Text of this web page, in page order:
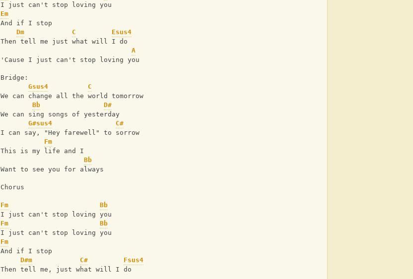
I just can't stop loving you
Em
And if I stop
Dm
C
Esus4
Then tell me just what will I do
A
'Cause I just can't stop loving you
Bridge:
Gsus4
C
We can change all the world tomorrow
Bb
D#
We can sing songs of yesterday
G#sus4
C#
I can say, "Hey farewell" to sorrow
Fm
This is my life and I
Bb
Want to see you for always
Chorus
Fm
Bb
I just can't stop loving you
Fm
Bb
I just can't stop loving you
Fm
And if I stop
D#m
C#
Fsus4
Then tell me, just what will I do